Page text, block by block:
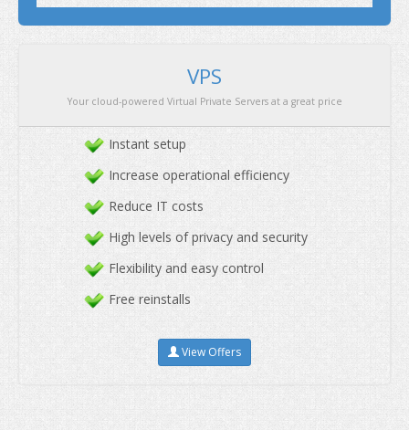
Instant setup
Increase operational efficiency
Reduce IT costs
High levels of privacy and security
Flexibility and easy control
Free reinstalls
View Offers